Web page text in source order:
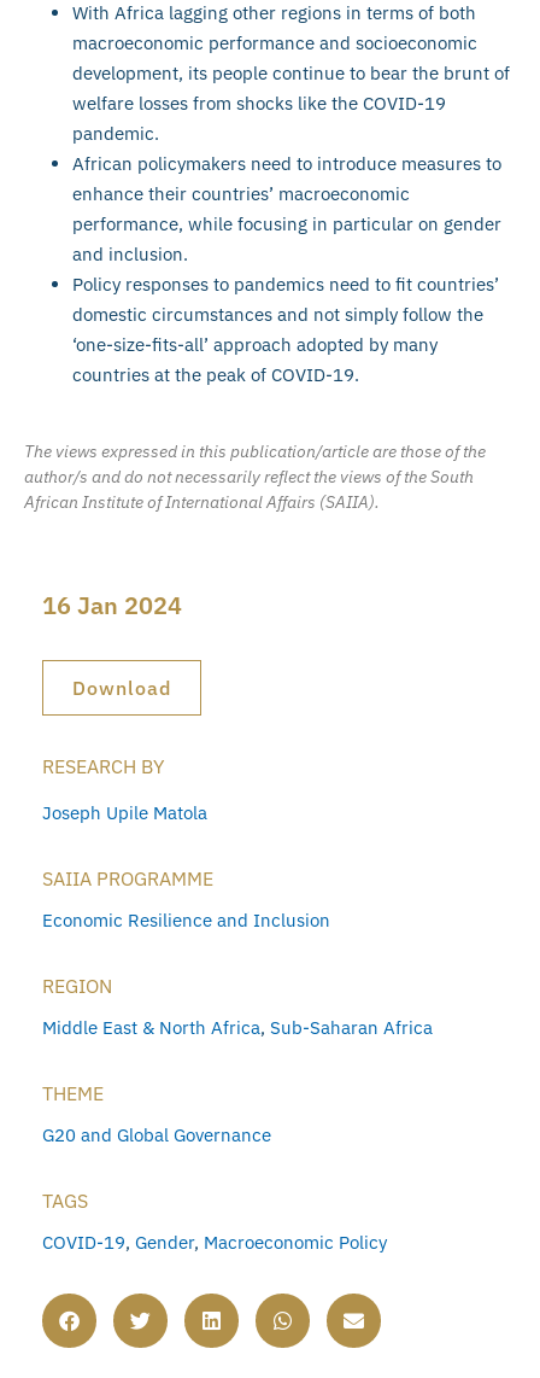
With Africa lagging other regions in terms of both
macroeconomic performance and socioeconomic
development, its people continue to bear the brunt of
welfare losses from shocks like the COVID-19
pandemic.
African policymakers need to introduce measures to
enhance their countries’ macroeconomic
performance, while focusing in particular on gender
and inclusion.
Policy responses to pandemics need to fit countries’
domestic circumstances and not simply follow the
‘one-size-fits-all’ approach adopted by many
countries at the peak of COVID-19.
The views expressed in this publication/article are those of the
author/s and do not necessarily reflect the views of the South
African Institute of International Affairs (SAIIA).
16 Jan 2024
Download
RESEARCH BY
Joseph Upile Matola
SAIIA PROGRAMME
Economic Resilience and Inclusion
REGION
Middle East & North Africa, Sub-Saharan Africa
THEME
G20 and Global Governance
TAGS
COVID-19, Gender, Macroeconomic Policy